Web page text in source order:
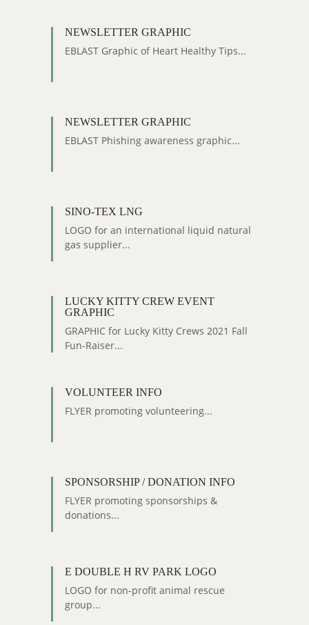
NEWSLETTER GRAPHIC
EBLAST Graphic of Heart Healthy Tips...
NEWSLETTER GRAPHIC
EBLAST Phishing awareness graphic...
SINO-TEX LNG
LOGO for an international liquid natural
gas supplier...
LUCKY KITTY CREW EVENT
GRAPHIC
GRAPHIC for Lucky Kitty Crews 2021 Fall
Fun-Raiser...
VOLUNTEER INFO
FLYER promoting volunteering...
SPONSORSHIP / DONATION INFO
FLYER promoting sponsorships &
donations...
E DOUBLE H RV PARK LOGO
LOGO for non-profit animal rescue
group...